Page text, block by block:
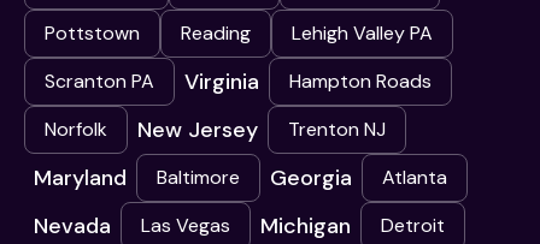
Pottstown
Reading
Lehigh Valley PA
Scranton PA
Virginia
Hampton Roads
Norfolk
New Jersey Trenton NJ
Maryland Baltimore Georgia Atlanta
Nevada Las Vegas Michigan Detroit